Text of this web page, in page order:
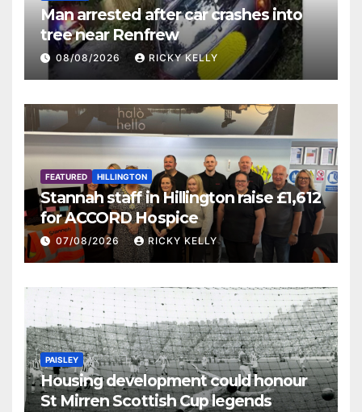
Man arrested after car crashes into
tree near Renfrew
08/08/2026 RICKY KELLY
FEATURED HILLINGTON
Stannah staff in Hillington raise £1,612
for ACCORD Hospice
07/08/2026 RICKY KELLY
PAISLEY
Housing development could honour
St Mirren Scottish Cup legends